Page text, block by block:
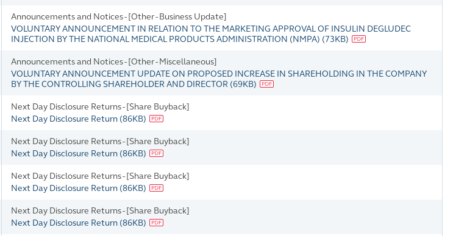
Announcements and Notices - [Other - Business Update]
VOLUNTARY ANNOUNCEMENT IN RELATION TO THE MARKETING APPROVAL OF INSULIN DEGLUDEC
INJECTION BY THE NATIONAL MEDICAL PRODUCTS ADMINISTRATION (NMPA) (73KB)
Announcements and Notices - [Other - Miscellaneous]
VOLUNTARY ANNOUNCEMENT UPDATE ON PROPOSED INCREASE IN SHAREHOLDING IN THE COMPANY
BY THE CONTROLLING SHAREHOLDER AND DIRECTOR (69KB)
Next Day Disclosure Returns - [Share Buyback]
Next Day Disclosure Return (86KB)
Next Day Disclosure Returns - [Share Buyback]
Next Day Disclosure Return (86KB)
Next Day Disclosure Returns - [Share Buyback]
Next Day Disclosure Return (86KB)
Next Day Disclosure Returns - [Share Buyback]
Next Day Disclosure Return (86KB)